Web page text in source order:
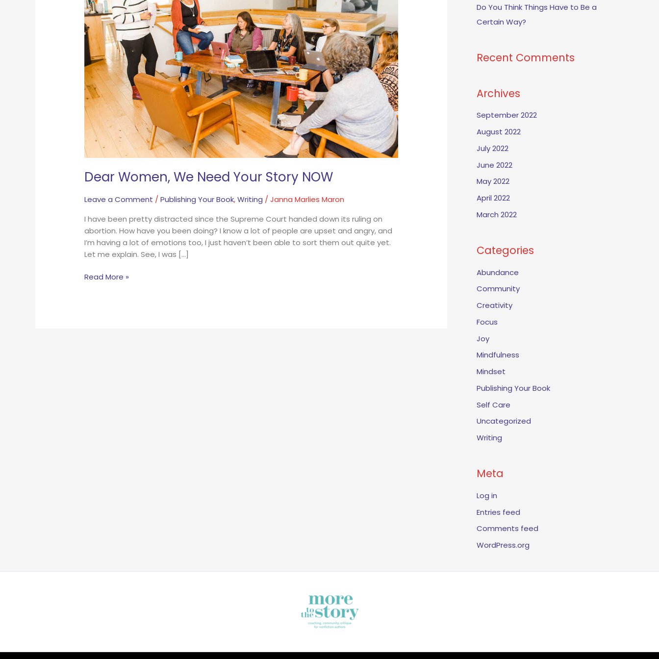
Dear Women, We Need Your Story NOW
Leave a Comment /Publishing Your Book,Writing /Janna Marlies Maron
I have been pretty distracted since the Supreme Court handed down its ruling on
abortion. How have you been doing? I know a lot of people are upset and angry, and
I’m having a lot of emotions too, I just haven’t been able to sort them out quite yet.
Let me explain. See, I was […]
Story
NOW
Read More »
Do You Think Things Have to Be a
Certain Way?
Recent Comments
Archives
September 2022
August 2022
July 2022
June 2022
May 2022
April 2022
March 2022
Categories
Abundance
Community
Creativity
Focus
Joy
Mindfulness
Mindset
Publishing Your Book
Self Care
Uncategorized
Writing
Meta
Log in
Entries feed
Comments feed
WordPress.org